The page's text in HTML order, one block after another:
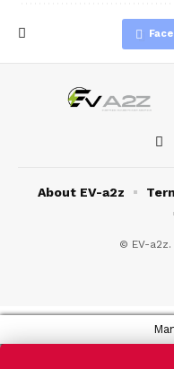
© EV-
About EV-a2z